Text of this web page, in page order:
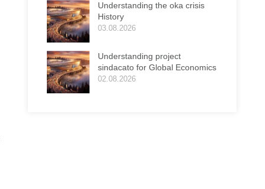
Understanding the oka crisis
History
03.08.2026
Understanding project
sindacato for Global Economics
02.08.2026